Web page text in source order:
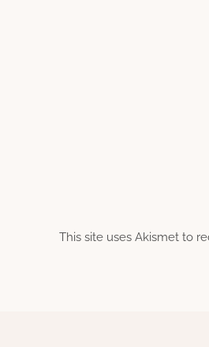
This site uses Akismet to